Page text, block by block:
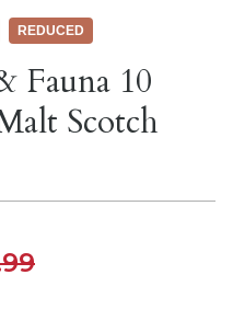
REDUCED
Fauna 10
Scotch